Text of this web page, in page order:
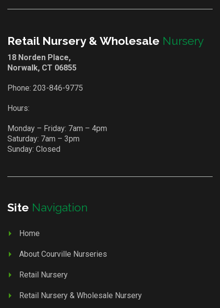
Retail Nursery & Wholesale Nursery
18 Norden Place,
Norwalk, CT 06855
Phone: 203-846-9775
Hours:
Monday – Friday: 7am – 4pm
Saturday: 7am – 3pm
Sunday: Closed
Site Navigation
Home
About Courville Nurseries
Retail Nursery
Retail Nursery & Wholesale Nursery